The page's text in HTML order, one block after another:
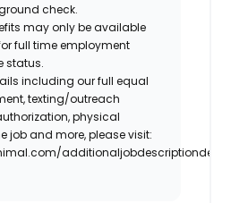
check.
may only be available
full time employment
status.
including our full equal
texting/outreach
physical
job and more, please visit: